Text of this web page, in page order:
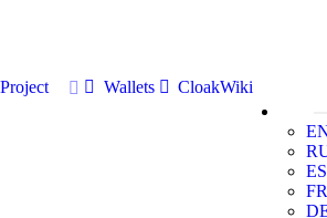
Project Wallets
CloakWiki
ES
FR